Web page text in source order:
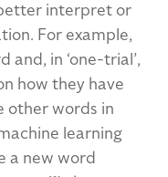
interpret or
For example,
and, in ‘one-trial’,
how they have
other words in
learning
a new word